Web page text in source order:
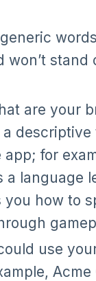
won’t stand
are your
descriptive
for
a language
you how to
use